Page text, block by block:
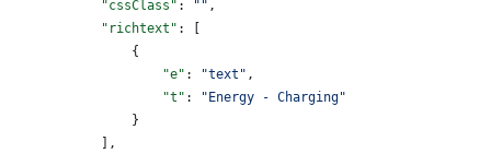
            "cssClass"
: "" ,
            "richtext"
: [
                {
                    "e"
: "text" ,
                    "t"
:
"Energy - Charging"
                }
            ],